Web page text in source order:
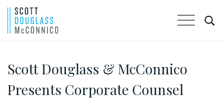
Main
Content
Scott Douglass & McConnico
Presents Corporate Counsel